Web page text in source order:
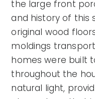
the large front
and history of this
original wood
moldings
homes were built
throughout the
natural light,